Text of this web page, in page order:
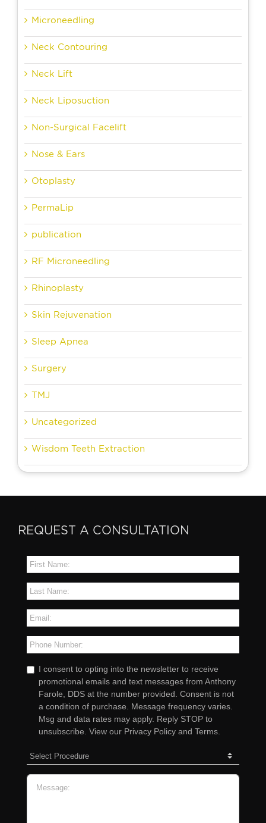
Microneedling
Neck Contouring
Neck Lift
Neck Liposuction
Non-Surgical Facelift
Nose & Ears
Otoplasty
PermaLip
publication
RF Microneedling
Rhinoplasty
Skin Rejuvenation
Sleep Apnea
Surgery
TMJ
Uncategorized
Wisdom Teeth Extraction
REQUEST A CONSULTATION